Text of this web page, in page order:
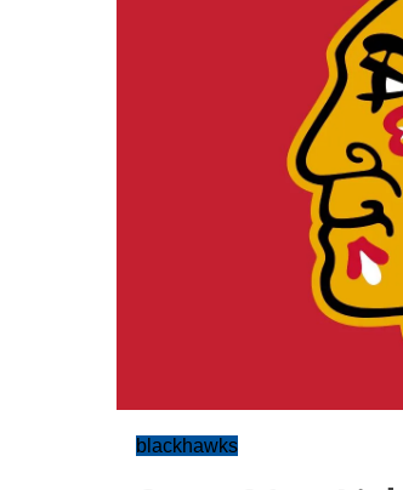
blackhawks